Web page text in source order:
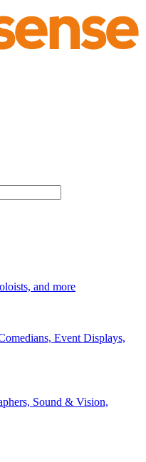
and more
Event Displays,
Sound & Vision,